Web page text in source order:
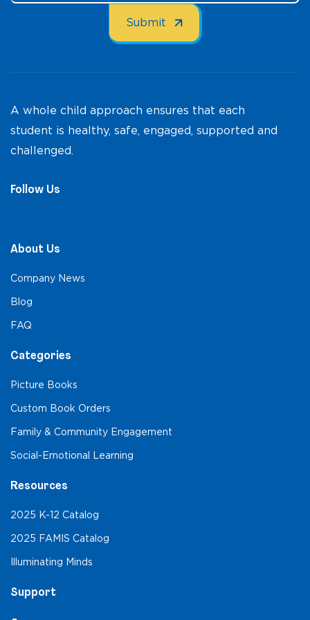
A whole child approach ensures that each
student is healthy, safe, engaged, supported and
challenged.
Follow Us
About Us
Company News
Blog
FAQ
Categories
Picture Books
Custom Book Orders
Family & Community Engagement
Social-Emotional Learning
Resources
2025 K-12 Catalog
2025 FAMIS Catalog
Illuminating Minds
Support